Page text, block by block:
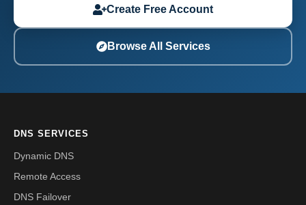
Create Free Account
Browse All Services
DNS SERVICES
Dynamic DNS
Remote Access
DNS Failover